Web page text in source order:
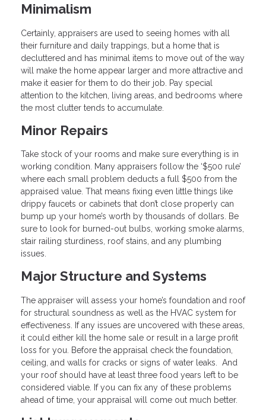
Minimalism
Certainly, appraisers are used to seeing homes with all
their furniture and daily trappings, but a home that is
decluttered and has minimal items to move out of the way
will make the home appear larger and more attractive and
make it easier for them to do their job. Pay special
attention to the kitchen, living areas, and bedrooms where
the most clutter tends to accumulate.
Minor Repairs
Take stock of your rooms and make sure everything is in
working condition. Many appraisers follow the ‘$500 rule’
where each small problem deducts a full $500 from the
appraised value. That means fixing even little things like
drippy faucets or cabinets that don’t close properly can
bump up your home’s worth by thousands of dollars. Be
sure to look for burned-out bulbs, working smoke alarms,
stair railing sturdiness, roof stains, and any plumbing
issues.
Major Structure and Systems
The appraiser will assess your home’s foundation and roof
for structural soundness as well as the HVAC system for
effectiveness. If any issues are uncovered with these areas,
it could either kill the home sale or result in a large profit
loss for you. Before the appraisal check the foundation,
ceiling, and walls for cracks or signs of water leaks. And
your roof should have at least three food years left to be
considered viable. If you can fix any of these problems
ahead of time, your appraisal will come out much better.